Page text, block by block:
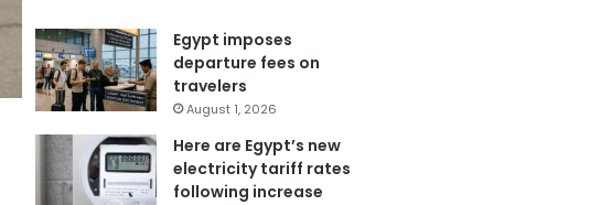
Egypt imposes
departure fees on
travelers
August 1, 2026
Here are Egypt’s new
electricity tariff rates
following increase